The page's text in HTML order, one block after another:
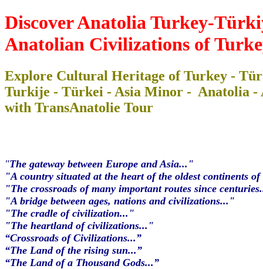
Discover Anatolia Turkey-
Anatolian Civilizations of
Explore Cultural Heritage of Turkey -
Turkije - Türkei - Asia Minor - Anatolia -
with TransAnatolie Tour
"The gateway between Europe and Asia..."
"A country situated at the heart of the oldest continents
"The crossroads of many important routes since
"A bridge between ages, nations and civilizations..."
"The cradle of civilization..."
"The heartland of civilizations..."
“Crossroads of Civilizations...”
“The Land of the rising sun...”
“The Land of a Thousand Gods...”